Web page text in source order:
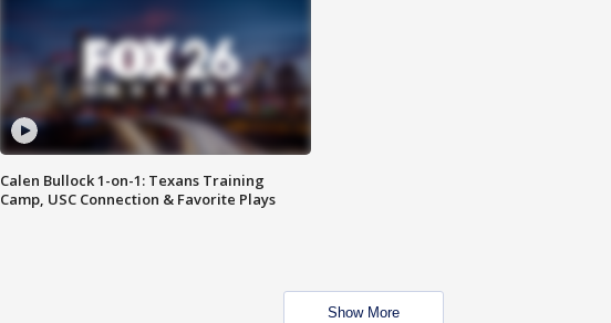
Calen Bullock 1-on-1: Texans Training
Camp, USC Connection & Favorite Plays
Show More